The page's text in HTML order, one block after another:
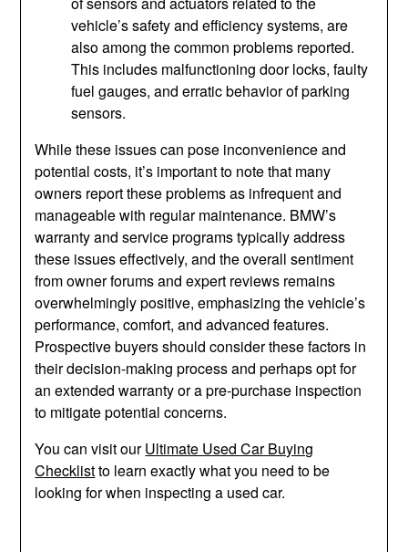
vehicle’s safety and efficiency systems, are
also among the common problems reported.
This includes malfunctioning door locks, faulty
fuel gauges, and erratic behavior of parking
sensors.
While these issues can pose inconvenience and
potential costs, it’s important to note that many
owners report these problems as infrequent and
manageable with regular maintenance. BMW’s
warranty and service programs typically address
these issues effectively, and the overall sentiment
from owner forums and expert reviews remains
overwhelmingly positive, emphasizing the vehicle’s
performance, comfort, and advanced features.
Prospective buyers should consider these factors in
their decision-making process and perhaps opt for
an extended warranty or a pre-purchase inspection
to mitigate potential concerns.
You can visit ourUltimate Used Car Buying
Checklistto learn exactly what you need to be
looking for when inspecting a used car.